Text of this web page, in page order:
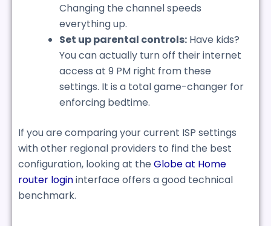
Changing the channel speeds
everything up.
Set up parental controls: Have kids?
You can actually turn off their internet
access at 9 PM right from these
settings. It is a total game-changer for
enforcing bedtime.
If you are comparing your current ISP settings
with other regional providers to find the best
configuration, looking at the Globe at Home
router logininterface offers a good technical
benchmark.